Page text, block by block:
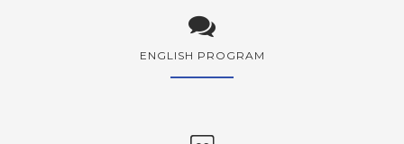
ENGLISH PROGRAM